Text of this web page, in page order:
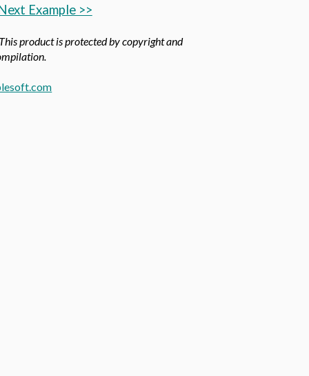
Example >>
product is protected by copyright and